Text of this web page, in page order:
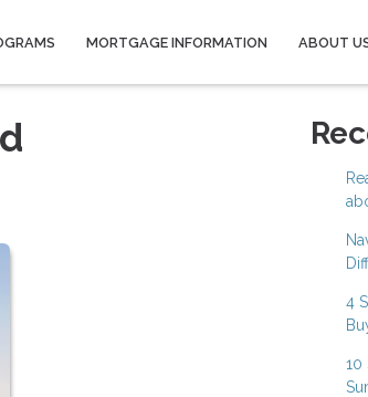
MORTGAGE INFORMATION ABOUT
4
10